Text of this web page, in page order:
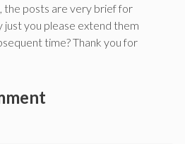
the posts are very brief for
just you please extend them
time? Thank you for